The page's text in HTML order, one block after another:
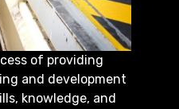
of providing
and development
knowledge, and